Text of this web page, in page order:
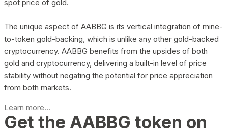
spot price of gold.
The unique aspect of AABBG is its vertical integration of mine-
to-token gold-backing, which is unlike any other gold-backed
cryptocurrency. AABBG benefits from the upsides of both
gold and cryptocurrency, delivering a built-in level of price
stability without negating the potential for price appreciation
from both markets.
Learn more...
Get the AABBG token on